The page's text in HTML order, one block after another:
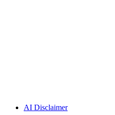
AI Disclaimer